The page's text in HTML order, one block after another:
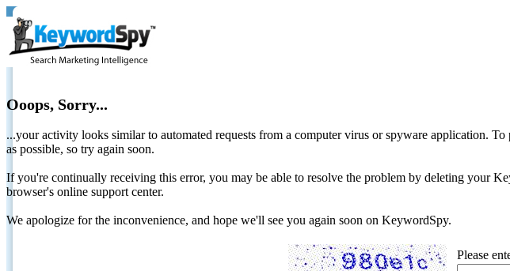
Ooops, Sorry...
...your activity looks similar to automated requests from a computer virus or spyware application.
as possible, so try again soon.
If you're continually receiving this error, you may be able to resolve the problem by deleting your
browser's online support center.
We apologize for the inconvenience, and hope we'll see you again soon on KeywordSpy.
Please